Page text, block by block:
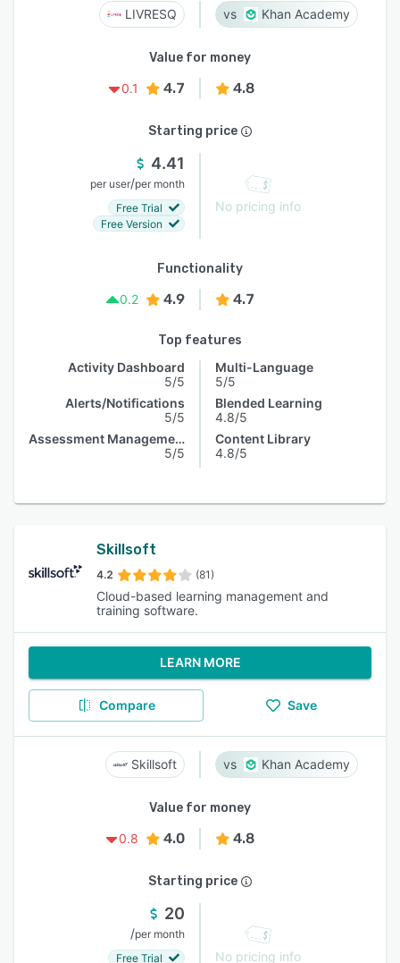
LIVRESQ Khan Academy
Value for money
0.1
4.7 4.8
Starting price
4.41
per user/per month
Free Trial
Free Version
No pricing info
Functionality
0.2
4.9 4.7
Top features
Activity Dashboard
5/5
Alerts/Notifications
5/5
Assessment Management
5/5
Multi-Language
5/5
Blended Learning
4.8/5
Content Library
4.8/5
Skillsoft
4.2 (81)
Cloud-based learning management and
training software.
LEARN MORE
Compare Save
Skillsoft Khan Academy
Value for money
0.8
4.0 4.8
Starting price
20
/per month
Free Trial
No pricing info